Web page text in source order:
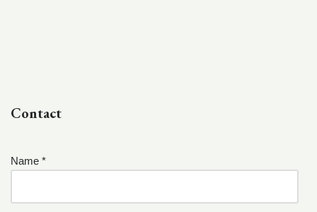
Contact
Name *